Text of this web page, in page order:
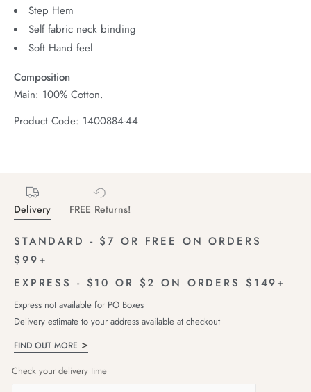
Step Hem
Self fabric neck binding
Soft Hand feel
Composition
Main: 100% Cotton.
Product Code: 1400884-44
Delivery FREE Returns!
STANDARD - $7 OR FREE ON ORDERS
$99+
EXPRESS - $10 OR $2 ON ORDERS $149+
Express not available for PO Boxes
Delivery estimate to your address available at checkout
FIND OUT MORE
Check your delivery time